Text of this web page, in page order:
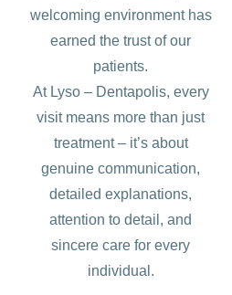
welcoming environment has
earned the trust of our
patients.
At Lyso – Dentapolis, every
visit means more than just
treatment – it’s about
genuine communication,
detailed explanations,
attention to detail, and
sincere care for every
individual.